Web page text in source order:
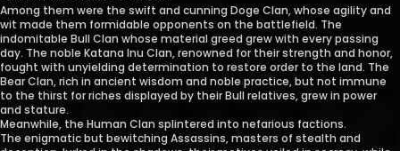
Among them were the swift and cunning Doge Clan, whose agility and
wit made them formidable opponents on the battlefield. The
indomitable Bull Clan whose material greed grew with every passing
day. The noble Katana Inu Clan, renowned for their strength and honor,
fought with unyielding determination to restore order to the land. The
Bear Clan, rich in ancient wisdom and noble practice, but not immune
to the thirst for riches displayed by their Bull relatives, grew in power
and stature.
Meanwhile, the Human Clan splintered into nefarious factions.
The enigmatic but bewitching Assassins, masters of stealth and